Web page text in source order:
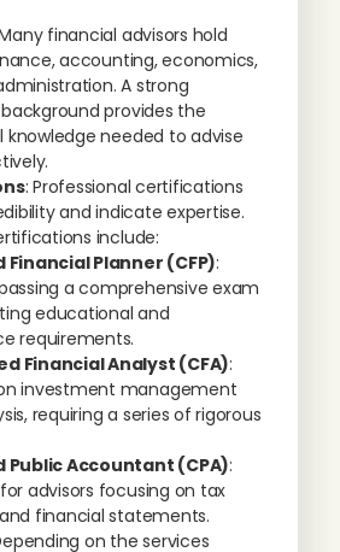
financial advisors hold
accounting, economics,
A strong
provides the
knowledge needed to advise
: Professional certifications
and indicate expertise.
include:
Planner (CFP):
a comprehensive exam
educational and
requirements.
Financial Analyst (CFA):
investment management
requiring a series of rigorous
Public Accountant (CPA):
advisors focusing on tax
financial statements.
on the services